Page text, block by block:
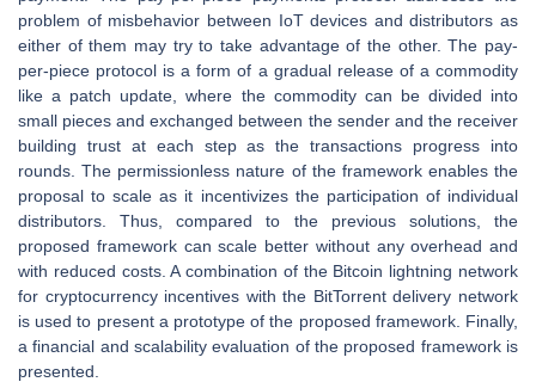
problem of misbehavior between IoT devices and distributors as
either of them may try to take advantage of the other. The pay-
per-piece protocol is a form of a gradual release of a commodity
like a patch update, where the commodity can be divided into
small pieces and exchanged between the sender and the receiver
building trust at each step as the transactions progress into
rounds. The permissionless nature of the framework enables the
proposal to scale as it incentivizes the participation of individual
distributors. Thus, compared to the previous solutions, the
proposed framework can scale better without any overhead and
with reduced costs. A combination of the Bitcoin lightning network
for cryptocurrency incentives with the BitTorrent delivery network
is used to present a prototype of the proposed framework. Finally,
a financial and scalability evaluation of the proposed framework is
presented.